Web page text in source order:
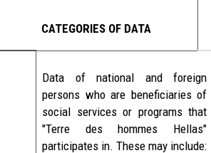
CATEGORIES OF DATA
Data of national and foreign
persons who are beneficiaries of
social services or programs that
"Terre des hommes Hellas"
participates in. These may include: